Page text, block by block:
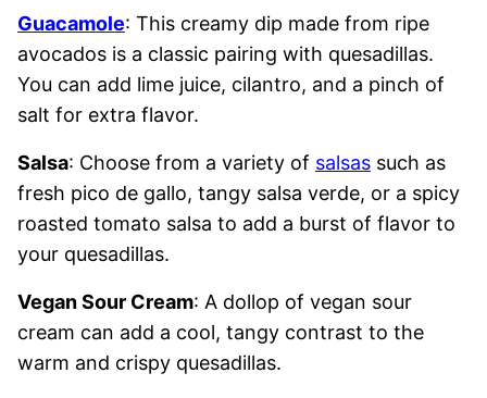
Guacamole: This creamy dip made from ripe
avocados is a classic pairing with quesadillas.
You can add lime juice, cilantro, and a pinch of
salt for extra flavor.
Salsa: Choose from a variety of salsas such as
fresh pico de gallo, tangy salsa verde, or a spicy
roasted tomato salsa to add a burst of flavor to
your quesadillas.
Vegan Sour Cream: A dollop of vegan sour
cream can add a cool, tangy contrast to the
warm and crispy quesadillas.